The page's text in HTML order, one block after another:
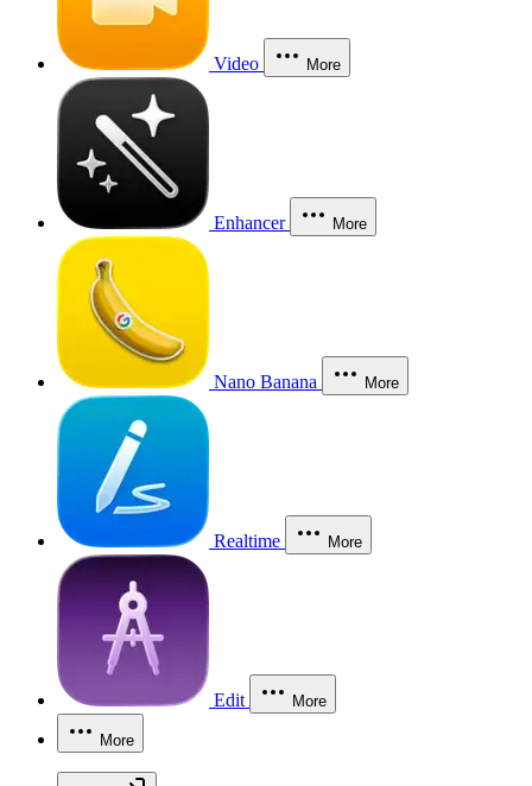
Video More
Enhancer More
Nano Banana More
Realtime More
Edit More
More